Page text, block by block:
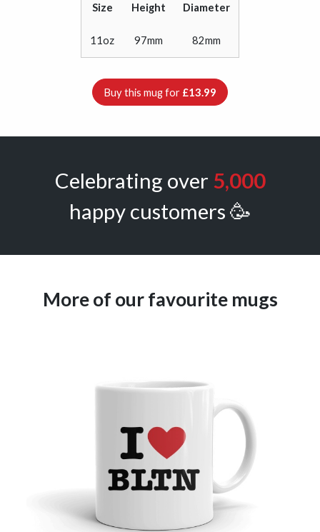
Size Height Diameter
11oz 97mm 82mm
Buy this mug for £13.99
Celebrating over 5,000
happy customers 🥳
More of our favourite mugs